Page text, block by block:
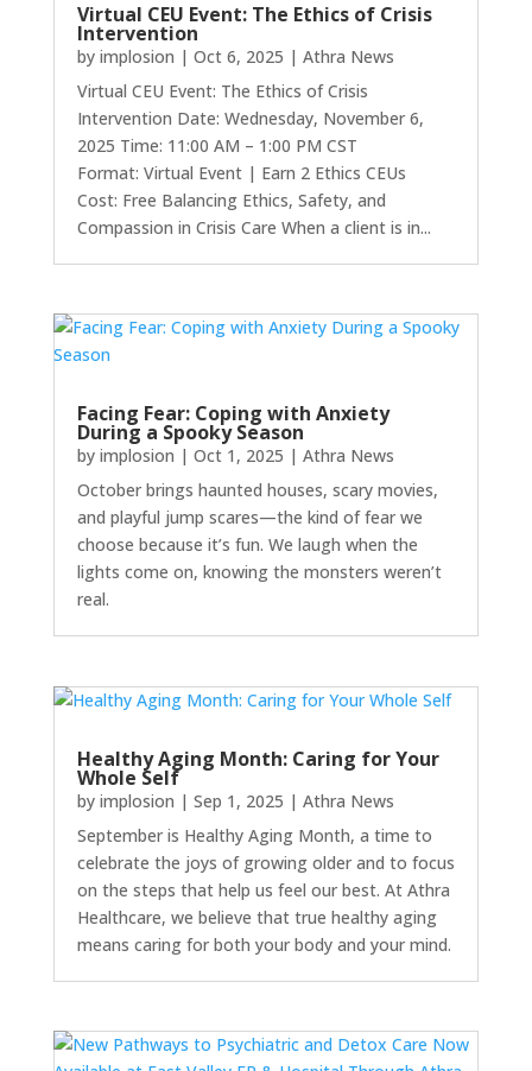
Virtual CEU Event: The Ethics of Crisis
Intervention
by implosion | Oct 6, 2025 | Athra News
Virtual CEU Event: The Ethics of Crisis
Intervention Date: Wednesday, November 6,
2025 Time: 11:00 AM – 1:00 PM CST
Format: Virtual Event | Earn 2 Ethics CEUs
Cost: Free Balancing Ethics, Safety, and
Compassion in Crisis Care When a client is in...
Facing Fear: Coping with Anxiety
During a Spooky Season
by implosion | Oct 1, 2025 | Athra News
October brings haunted houses, scary movies,
and playful jump scares—the kind of fear we
choose because it’s fun. We laugh when the
lights come on, knowing the monsters weren’t
real.
Healthy Aging Month: Caring for Your
Whole Self
by implosion | Sep 1, 2025 | Athra News
September is Healthy Aging Month, a time to
celebrate the joys of growing older and to focus
on the steps that help us feel our best. At Athra
Healthcare, we believe that true healthy aging
means caring for both your body and your mind.